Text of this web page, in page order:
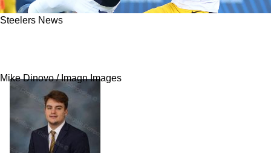
Steelers News
Mike Dinovo / Imagn Images